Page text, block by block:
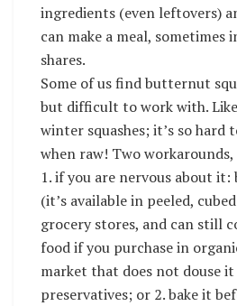
ingredients (even leftovers)
can make a meal, sometimes
shares.
Some of us find butternut
but difficult to work with.
winter squashes; it’s so hard
when raw! Two workarounds,
1. if you are nervous about
(it’s available in peeled,
grocery stores, and can still
food if you purchase in
market that does not douse
preservatives; or 2. bake it